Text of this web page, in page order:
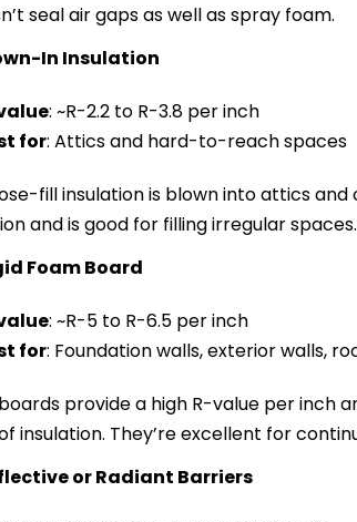
seal air gaps as well as spray foam.
In Insulation
: ~R-2.2 to R-3.8 per inch
for: Attics and hard-to-reach spaces
fill insulation is blown into attics
and is good for filling irregular spaces.
Foam Board
: ~R-5 to R-6.5 per inch
for: Foundation walls, exterior walls,
provide a high R-value per inch
insulation. They’re excellent for
or Radiant Barriers